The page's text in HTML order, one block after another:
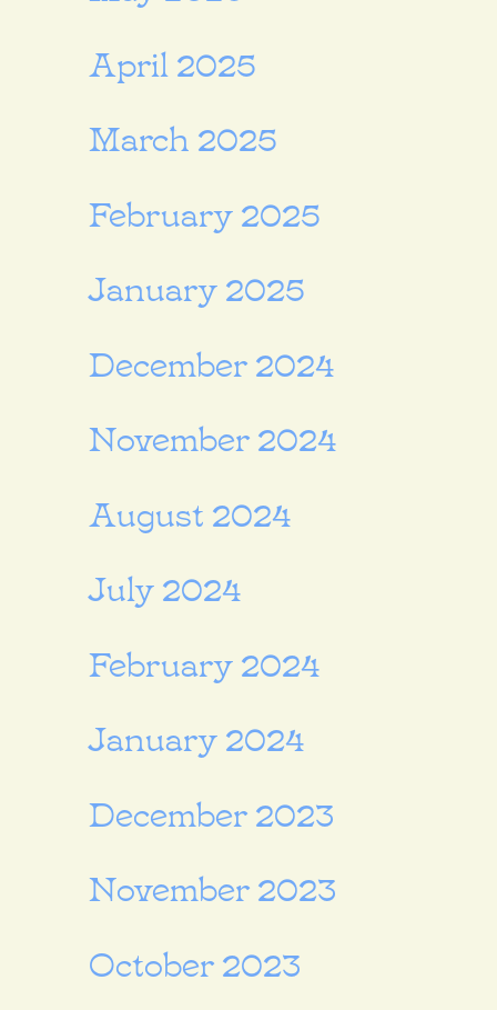
April 2025
March 2025
February 2025
January 2025
December 2024
November 2024
August 2024
July 2024
February 2024
January 2024
December 2023
November 2023
October 2023